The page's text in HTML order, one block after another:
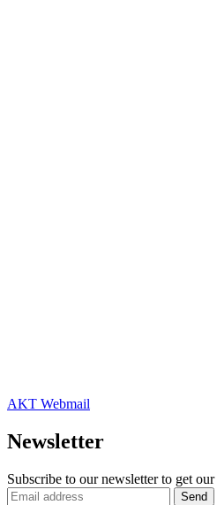
AKT Webmail
Newsletter
Subscribe to our newsletter to get